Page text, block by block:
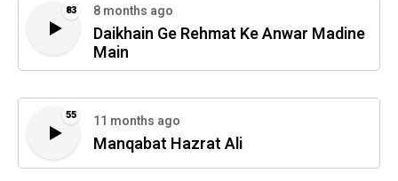
83 8 months ago
Daikhain Ge Rehmat Ke Anwar Madine
Main
55 11 months ago
Manqabat Hazrat Ali